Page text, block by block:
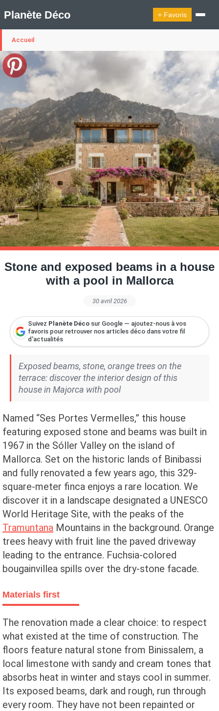
Planète Déco + Favoris
🛍︎ Shop Planète Déco
Appartement Design Cabanes
Design Suédois En Quelques Photos
Idées Déco En 10 Photos
La Semaine Décoration Et Design
Maison En Ville
Méli-Mélo Suédois
Publi Reportage
Tendance
Interieurs Scandinaves
La Décoration Selon Votre Signe Astrologique
Les Trouvailles Déco Du Jour
Loft
Maison Appartement Écologique
Maison Container/container House
Maison D'hôtes
Maison Et Appartement Vintage
On Décode La Déco
Petite Surface
Piscine Question De Style
Renovation
Revue De Week End
Tiny House
Accueil
Stone and exposed beams in a house
with a pool in Mallorca
30 avril 2026
Suivez Planète Déco sur Google — ajoutez-nous à vos
favoris pour retrouver nos articles déco dans votre fil
d'actualités
Exposed beams, stone, orange trees on the
terrace: discover the interior design of this
house in Majorca with pool
Named “Ses Portes Vermelles,” this house
featuring exposed stone and beams was built in
1967 in the Sóller Valley on the island of
Mallorca. Set on the historic lands of Binibassi
and fully renovated a few years ago, this 329-
square-meter finca enjoys a rare location. We
discover it in a landscape designated a UNESCO
World Heritage Site, with the peaks of the
Tramuntana Mountains in the background. Orange
trees heavy with fruit line the paved driveway
leading to the entrance. Fuchsia-colored
bougainvillea spills over the dry-stone facade.
Materials first
The renovation made a clear choice: to respect
what existed at the time of construction. The
floors feature natural stone from Binissalem, a
local limestone with sandy and cream tones that
absorbs heat in winter and stays cool in summer.
Its exposed beams, dark and rough, run through
every room. They have not been repainted or